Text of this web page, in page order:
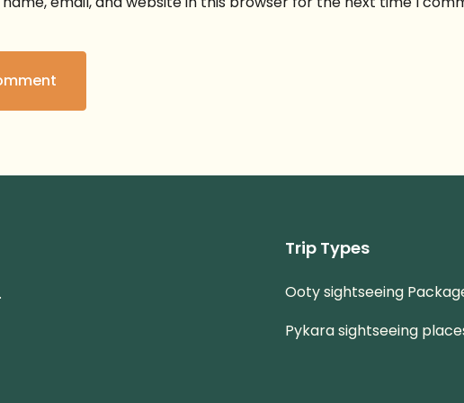
Trip Types
Ooty sightseeing
Pykara sightseeing